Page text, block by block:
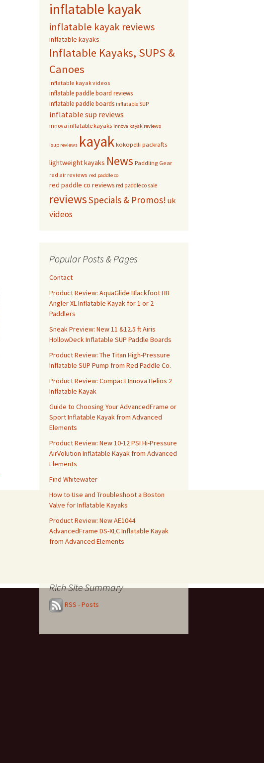
inflatable kayak
inflatable kayak reviews
inflatable kayaks
Inflatable Kayaks, SUPS &
Canoes
inflatable kayak videos
inflatable paddle board reviews
inflatable paddle boards inflatable SUP
inflatable sup reviews
innova inflatable kayaks innova kayak reviews
isup reviews kayak kokopelli packrafts
lightweight kayaks News Paddling Gear
red air reviews red paddle co
red paddle co reviews red paddle co sale
reviewsSpecials & Promos! uk
videos
Popular Posts & Pages
Contact
Product Review: AquaGlide Blackfoot HB
Angler XL Inflatable Kayak for 1 or 2
Paddlers
Sneak Preview: New 11 &12.5 ft Airis
HollowDeck Inflatable SUP Paddle Boards
Product Review: The Titan High-Pressure
Inflatable SUP Pump from Red Paddle Co.
Product Review: Compact Innova Helios 2
Inflatable Kayak
Guide to Choosing Your AdvancedFrame or
Sport Inflatable Kayak from Advanced
Elements
Product Review: New 10-12 PSI Hi-Pressure
AirVolution Inflatable Kayak from Advanced
Elements
Find Whitewater
How to Use and Troubleshoot a Boston
Valve for Inflatable Kayaks
Product Review: New AE1044
AdvancedFrame DS-XLC Inflatable Kayak
from Advanced Elements
Rich Site Summary
RSS - Posts